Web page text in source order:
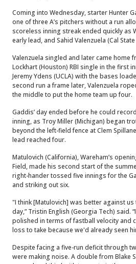
Coming into Wednesday, starter Hunter
one of three A’s pitchers without a run
scoreless inning streak ended quickly as
early lead, and Sahid Valenzuela (Cal
Valenzuela singled and later came home
Lockhart (Houston) RBI single in the first
Jeremy Ydens (UCLA) with the bases
second run a frame later, Valenzuela
the middle to put the home team up four.
Gaddis’ day ended before he could
inning, as Troy Miller (Michigan) began
beyond the left-field fence at Clem
lead reached four.
Matulovich (California), Wareham’s
Field, made his second start of the
right-hander tossed five innings for the
and striking out six.
"I think [Matulovich] was better against
day,” Tristin English (Georgia Tech) said.
polished in terms of fastball velocity and
loss to take because we'd already seen
Despite facing a five-run deficit through
were making noise. A double from Blake